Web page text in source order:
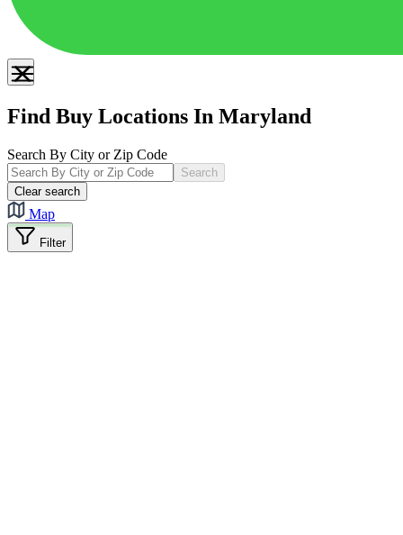
Find Buy Locations In Maryland
Search By City or Zip Code
Search
Clear search
Map
Filter